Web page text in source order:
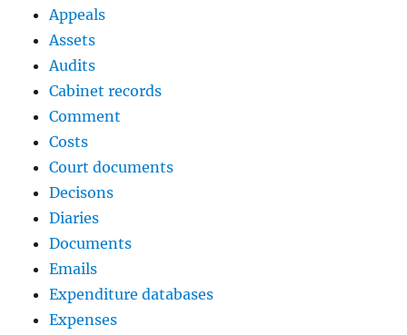
Appeals
Assets
Audits
Cabinet records
Comment
Costs
Court documents
Decisons
Diaries
Documents
Emails
Expenditure databases
Expenses